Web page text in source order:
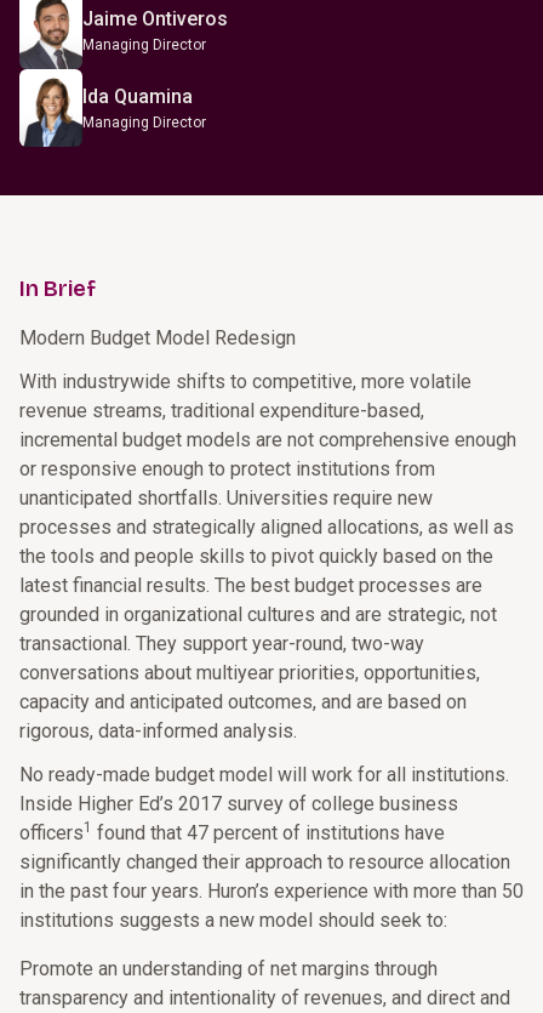
Jaime Ontiveros
Managing Director
Ida Quamina
Managing Director
In Brief
Modern Budget Model Redesign
With industrywide shifts to competitive, more volatile
revenue streams, traditional expenditure-based,
incremental budget models are not comprehensive enough
or responsive enough to protect institutions from
unanticipated shortfalls. Universities require new
processes and strategically aligned allocations, as well as
the tools and people skills to pivot quickly based on the
latest financial results. The best budget processes are
grounded in organizational cultures and are strategic, not
transactional. They support year-round, two-way
conversations about multiyear priorities, opportunities,
capacity and anticipated outcomes, and are based on
rigorous, data-informed analysis.
No ready-made budget model will work for all institutions.
Inside Higher Ed’s 2017 survey of college business
officers1 found that 47 percent of institutions have
significantly changed their approach to resource allocation
in the past four years. Huron’s experience with more than 50
institutions suggests a new model should seek to:
Promote an understanding of net margins through
transparency and intentionality of revenues, and direct and